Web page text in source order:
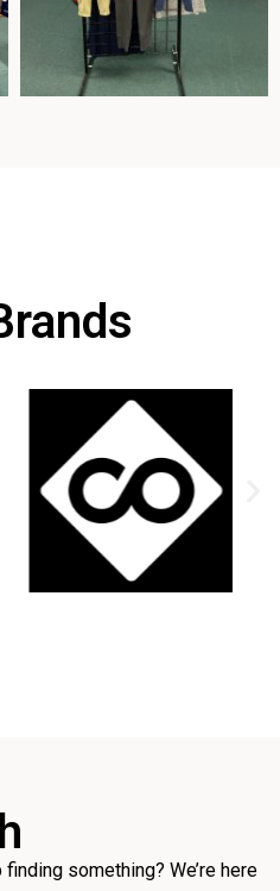
something? We’re here